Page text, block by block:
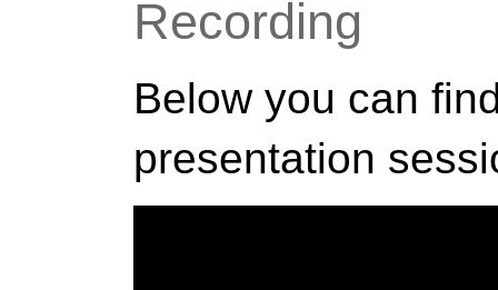
Recording
Below you can
presentation